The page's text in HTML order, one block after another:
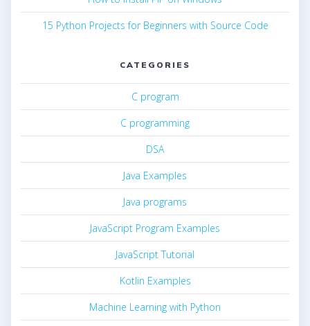
15 Python Projects for Beginners with Source Code
CATEGORIES
C program
C programming
DSA
Java Examples
Java programs
JavaScript Program Examples
JavaScript Tutorial
Kotlin Examples
Machine Learning with Python